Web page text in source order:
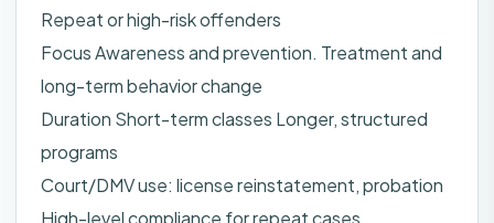
Repeat or high-risk offenders
Focus Awareness and prevention. Treatment and
long-term behavior change
Duration Short-term classes Longer, structured
programs
Court/DMV use: license reinstatement, probation